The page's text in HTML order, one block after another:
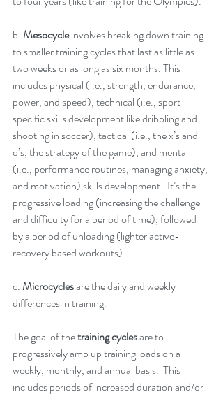
b. Mesocycle involves breaking down training
to smaller training cycles that last as little as
two weeks or as long as six months. This
includes physical (i.e., strength, endurance,
power, and speed), technical (i.e., sport
specific skills development like dribbling and
shooting in soccer), tactical (i.e., the x’s and
o’s, the strategy of the game), and mental
(i.e., performance routines, managing anxiety,
and motivation) skills development.  It’s the
progressive loading (increasing the challenge
and difficulty for a period of time), followed
by a period of unloading (lighter active-
recovery based workouts).
c. Microcycles are the daily and weekly
differences in training.
The goal of the training cycles are to
progressively amp up training loads on a
weekly, monthly, and annual basis.  This
includes periods of increased duration and/or